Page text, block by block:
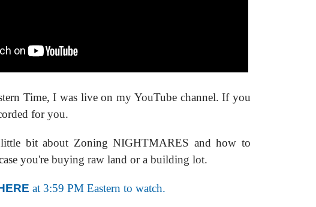
Time, I was live on my YouTube channel. If you
for you.
bit about Zoning NIGHTMARES and how to
you're buying raw land or a building lot.
at 3:59 PM Eastern to watch.